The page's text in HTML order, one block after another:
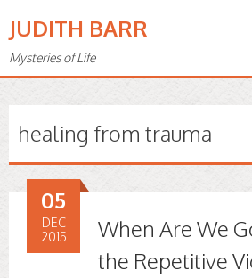
JUDITH BARR
Mysteries of Life
healing from trauma
When Are We
the Repetitive
05
DEC
2015